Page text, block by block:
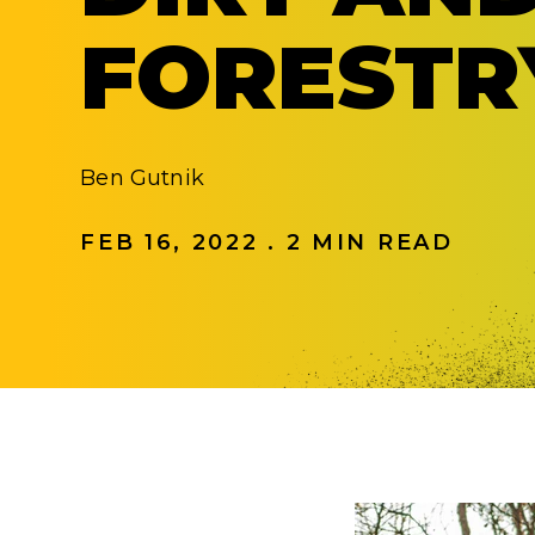
Ben Gutnik
FEB 16, 2022 . 2 MIN READ